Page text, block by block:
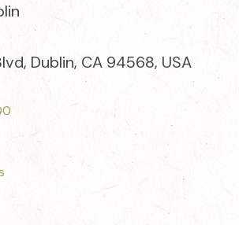
Dublin, CA 94568, USA